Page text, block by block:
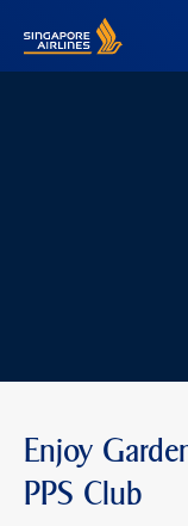
Enjoy
PPS Club